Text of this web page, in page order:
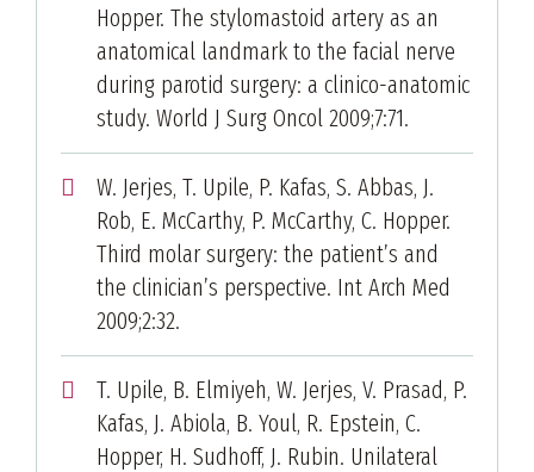
Hopper. The stylomastoid artery as an
anatomical landmark to the facial nerve
during parotid surgery: a clinico-anatomic
study. World J Surg Oncol 2009;7:71.
W. Jerjes, T. Upile, P. Kafas, S. Abbas, J.
Rob, E. McCarthy, P. McCarthy, C. Hopper.
Third molar surgery: the patient’s and
the clinician’s perspective. Int Arch Med
2009;2:32.
T. Upile, B. Elmiyeh, W. Jerjes, V. Prasad, P.
Kafas, J. Abiola, B. Youl, R. Epstein, C.
Hopper, H. Sudhoff, J. Rubin. Unilateral